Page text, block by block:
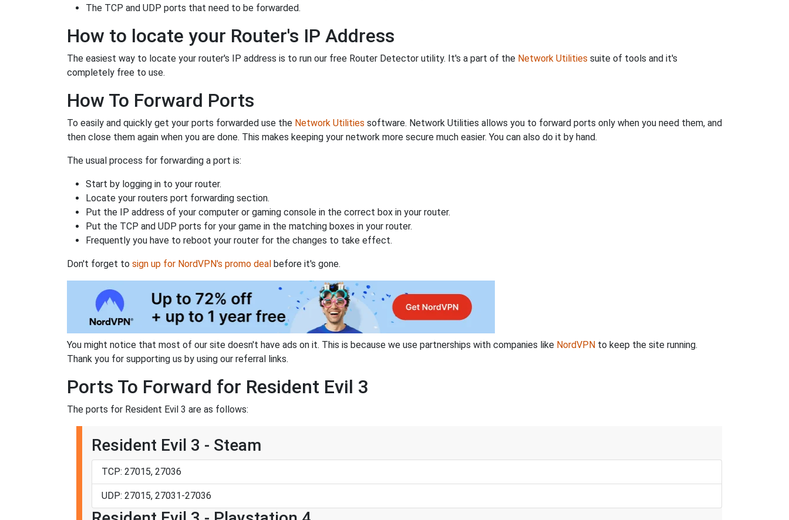
The TCP and UDP ports that need to be forwarded.
How to locate your Router's IP Address
The easiest way to locate your router's IP address is to run our free Router Detector utility. It's a part of the Network Utilities suite of tools and it's
completely free to use.
How To Forward Ports
To easily and quickly get your ports forwarded use the Network Utilities software. Network Utilities allows you to forward ports only when you need them, and
then close them again when you are done. This makes keeping your network more secure much easier. You can also do it by hand.
The usual process for forwarding a port is:
Start by logging in to your router.
Locate your routers port forwarding section.
Put the IP address of your computer or gaming console in the correct box in your router.
Put the TCP and UDP ports for your game in the matching boxes in your router.
Frequently you have to reboot your router for the changes to take effect.
Don't forget to sign up for NordVPN's promo deal before it's gone.
You might notice that most of our site doesn't have ads on it. This is because we use partnerships with companies like NordVPN to keep the site running.
Thank you for supporting us by using our referral links.
Ports To Forward for Resident Evil 3
The ports for Resident Evil 3 are as follows:
Resident Evil 3 - Steam
TCP: 27015, 27036
UDP: 27015, 27031-27036